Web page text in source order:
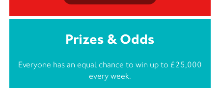
Prizes & Odds
Everyone has an equal chance to win up to £25,000
every week.